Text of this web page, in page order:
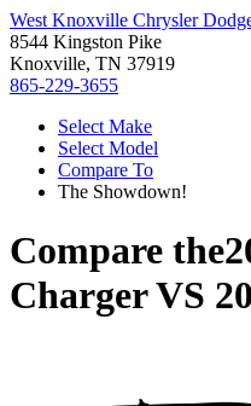
West Knoxville Chrysler
8544 Kingston Pike
Knoxville, TN 37919
865-229-3655
Select Make
Select Model
Compare To
The Showdown!
Compare the
ChargerVS